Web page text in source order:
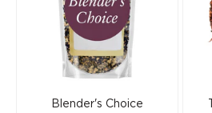
Blender's Choice